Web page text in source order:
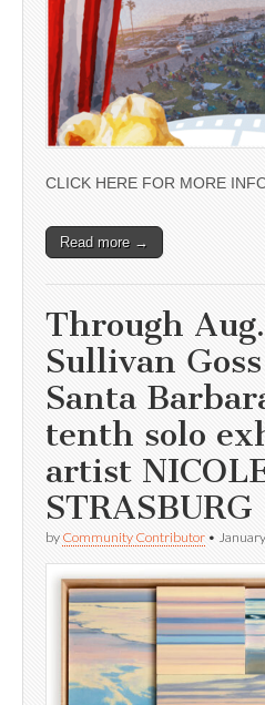
CLICK HERE FOR MORE
Read more →
Through
Sullivan
Santa
tenth solo
artist
STRASBURG
by Community Contributor •